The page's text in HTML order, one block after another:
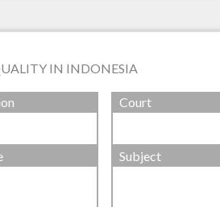
IN INDONESIA
Court
Subject